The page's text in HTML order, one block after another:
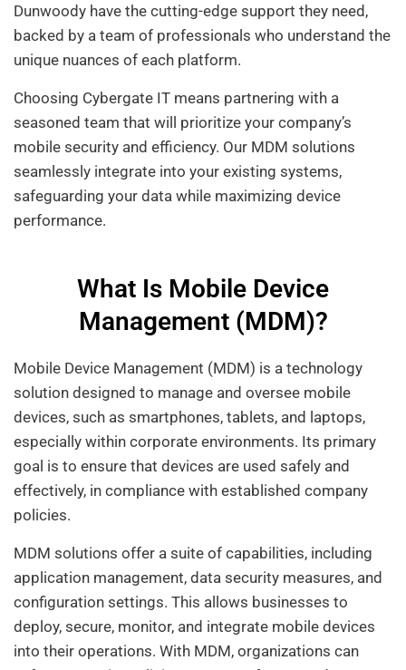
Dunwoody have the cutting-edge support they need,
backed by a team of professionals who understand the
unique nuances of each platform.
Choosing Cybergate IT means partnering with a
seasoned team that will prioritize your company’s
mobile security and efficiency. Our MDM solutions
seamlessly integrate into your existing systems,
safeguarding your data while maximizing device
performance.
What Is Mobile Device
Management (MDM)?
Mobile Device Management (MDM) is a technology
solution designed to manage and oversee mobile
devices, such as smartphones, tablets, and laptops,
especially within corporate environments. Its primary
goal is to ensure that devices are used safely and
effectively, in compliance with established company
policies.
MDM solutions offer a suite of capabilities, including
application management, data security measures, and
configuration settings. This allows businesses to
deploy, secure, monitor, and integrate mobile devices
into their operations. With MDM, organizations can